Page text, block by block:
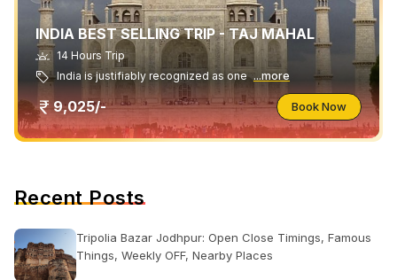
INDIA BEST SELLING TRIP - TAJ MAHAL
14 Hours Trip
India is justifiably recognized as one ...more
9,025/- Book Now
Recent Posts
Tripolia Bazar Jodhpur: Open Close Timings, Famous
Things, Weekly OFF, Nearby Places